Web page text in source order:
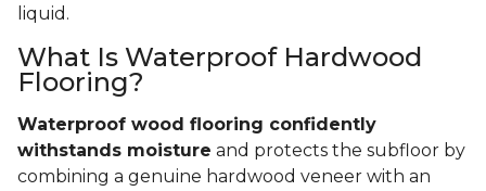
liquid.
What Is Waterproof Hardwood
Flooring?
Waterproof wood flooring confidently
withstands moisture and protects the subfloor by
combining a genuine hardwood veneer with an